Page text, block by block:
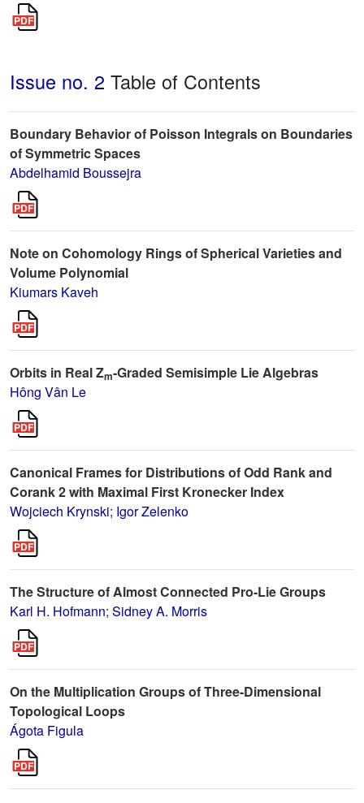
Issue no. 2 Table of Contents
Boundary Behavior of Poisson Integrals on Boundaries
of Symmetric Spaces
Abdelhamid Boussejra
Note on Cohomology Rings of Spherical Varieties and
Volume Polynomial
Kiumars Kaveh
Orbits in Real Zm-Graded Semisimple Lie Algebras
Hông Vân Le
Canonical Frames for Distributions of Odd Rank and
Corank 2 with Maximal First Kronecker Index
Wojciech Krynski; Igor Zelenko
The Structure of Almost Connected Pro-Lie Groups
Karl H. Hofmann; Sidney A. Morris
On the Multiplication Groups of Three-Dimensional
Topological Loops
Ágota Figula